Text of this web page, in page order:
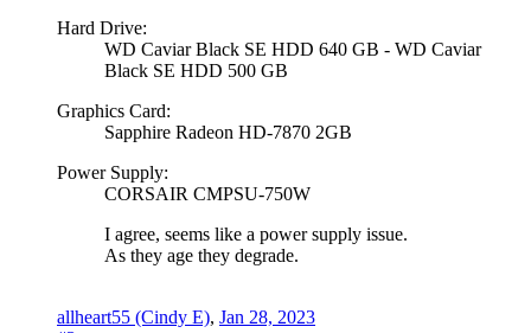
Hard Drive:
WD Caviar Black SE HDD 640 GB - WD Caviar
Black SE HDD 500 GB
Graphics Card:
Sapphire Radeon HD-7870 2GB
Power Supply:
CORSAIR CMPSU-750W
I agree, seems like a power supply issue.
As they age they degrade.
allheart55 (Cindy E), Jan 28, 2023